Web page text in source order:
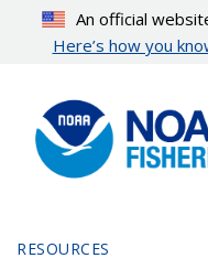
content
An official
Here’s how you
RESOURCES